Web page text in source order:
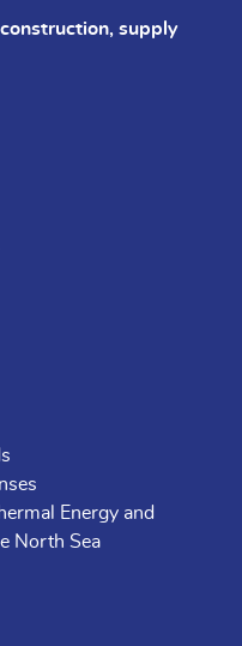
supply
Energy and
North Sea